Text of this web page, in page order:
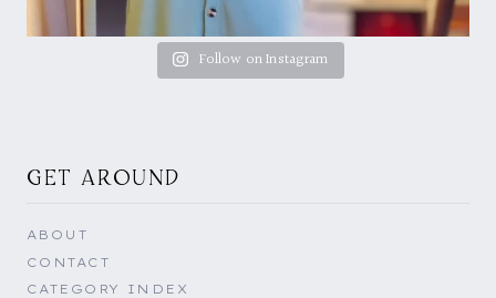
Follow on Instagram
GET AROUND
ABOUT
CONTACT
CATEGORY INDEX